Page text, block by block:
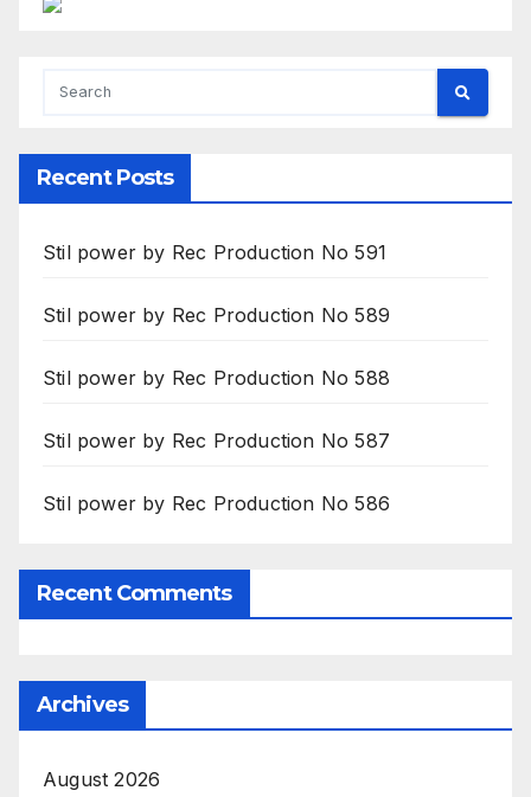
Recent Posts
Stil power by Rec Production No 591
Stil power by Rec Production No 589
Stil power by Rec Production No 588
Stil power by Rec Production No 587
Stil power by Rec Production No 586
Recent Comments
Archives
August 2026